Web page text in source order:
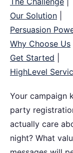
Our Solution
Persuasion
Why Choose Us
Get Started
HighLevel
Your campaign
party
actually care
night? What